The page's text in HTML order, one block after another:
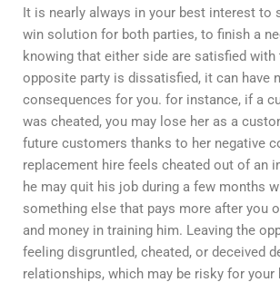
It is nearly always in your best interest to
win solution for both parties, to finish a
knowing that either side are satisfied
opposite party is dissatisfied, it can have
consequences for you. for instance, if a
was cheated, you may lose her as a
future customers thanks to her negative
replacement hire feels cheated out of an
he may quit his job during a few months
something else that pays more after you
and money in training him. Leaving the
feeling disgruntled, cheated, or deceived
relationships, which may be risky for your